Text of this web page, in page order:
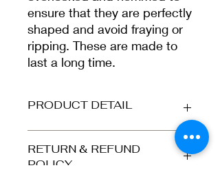
ensure that they are perfectly
shaped and avoid fraying or
ripping. These are made to
last a long time.
PRODUCT DETAIL
Our cushion covers are made in a
natural weave style which means
they are strong and durable. The faux
RETURN & REFUND
POLICY